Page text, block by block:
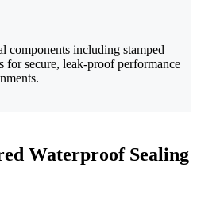
components including stamped
for secure, leak-proof performance
Waterproof Sealing